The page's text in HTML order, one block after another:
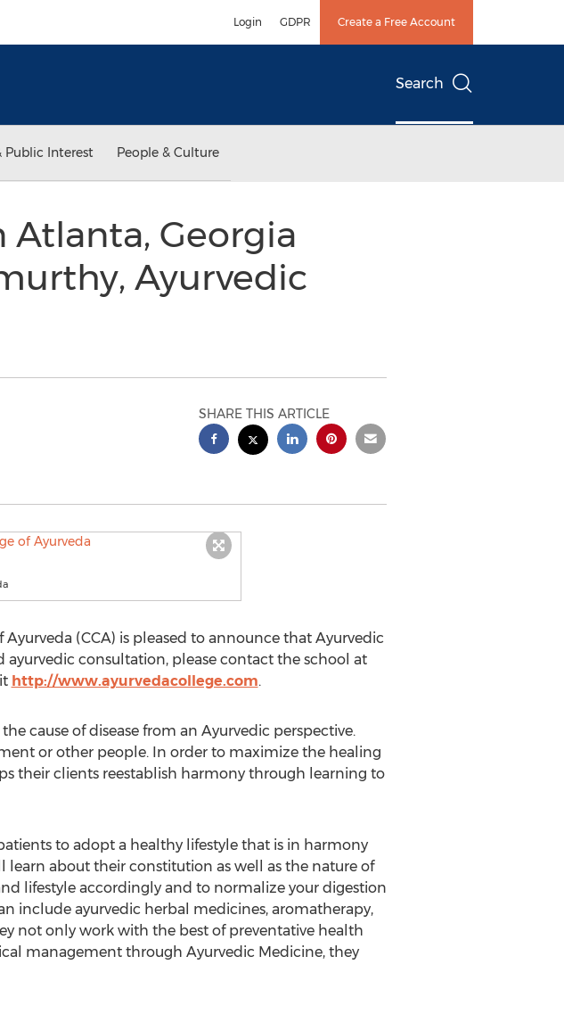
Login GDPR Create a Free Account
Search
Public Interest People & Culture
Georgia
Ayurvedic
SHARE THIS ARTICLE
Ayurveda (CCA) is pleased to announce that Ayurvedic
ayurvedic consultation, please contact the school at
http://www.ayurvedacollege.com.
cause of disease from an Ayurvedic perspective.
or other people. In order to maximize the healing
their clients reestablish harmony through learning to
to adopt a healthy lifestyle that is in harmony
about their constitution as well as the nature of
lifestyle accordingly and to normalize your digestion
include ayurvedic herbal medicines, aromatherapy,
not only work with the best of preventative health
management through Ayurvedic Medicine, they